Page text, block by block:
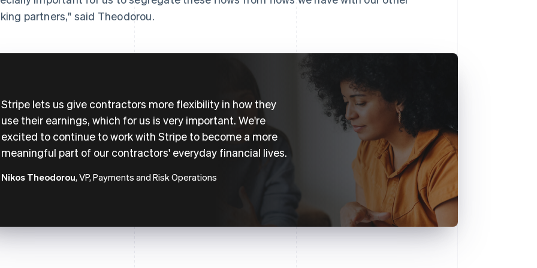
partners," said Theodorou.
Stripe lets us give contractors more flexibility in how they
use their earnings, which for us is very important. We're
excited to continue to work with Stripe to become a more
meaningful part of our contractors' everyday financial lives.
Nikos Theodorou, VP, Payments and Risk Operations